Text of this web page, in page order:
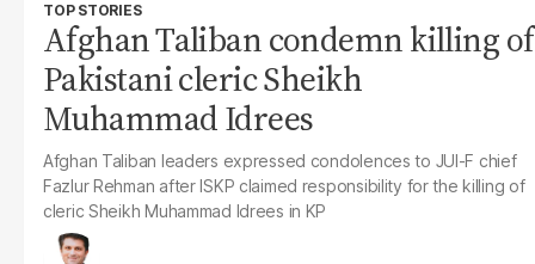
TOP STORIES
Afghan Taliban condemn killing of
Pakistani cleric Sheikh
Muhammad Idrees
Afghan Taliban leaders expressed condolences to JUI-F chief
Fazlur Rehman after ISKP claimed responsibility for the killing of
cleric Sheikh Muhammad Idrees in KP